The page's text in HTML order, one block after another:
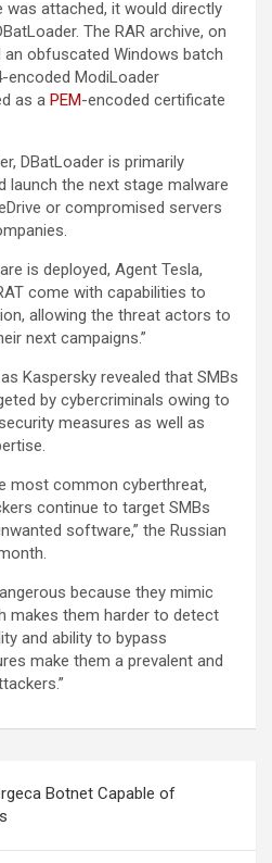
was attached, it would directly
The RAR archive, on
obfuscated Windows batch
encoded ModiLoader
as a PEM-encoded certificate
DBatLoader is primarily
launch the next stage malware
or compromised servers
is deployed, Agent Tesla,
come with capabilities to
allowing the threat actors to
next campaigns.”
Kaspersky revealed that SMBs
by cybercriminals owing to
measures as well as
most common cyberthreat,
continue to target SMBs
software,” the Russian
because they mimic
makes them harder to detect
and ability to bypass
make them a prevalent and
Botnet Capable of